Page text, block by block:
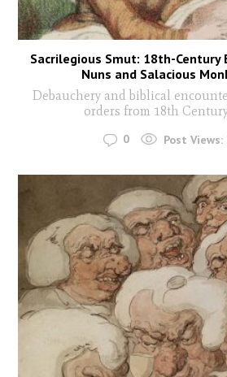
Sacrilegious Smut: 18th-Century
Nuns and Salacious
Debauchery and biblical
orders from 18th
0 Post Views: